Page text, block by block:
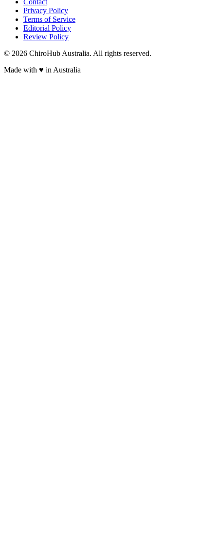
Privacy Policy
Terms of Service
Editorial Policy
Review Policy
© 2026 ChiroHub Australia. All rights reserved.
Made with ♥ in Australia